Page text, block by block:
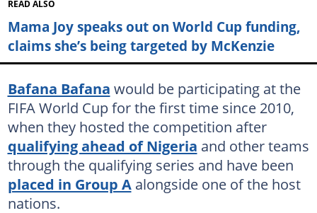
READ ALSO
Mama Joy speaks out on World Cup funding,
claims she’s being targeted by McKenzie
Bafana Bafana would be participating at the
FIFA World Cup for the first time since 2010,
when they hosted the competition after
qualifying ahead of Nigeria and other teams
through the qualifying series and have been
placed in Group Aalongside one of the host
nations.